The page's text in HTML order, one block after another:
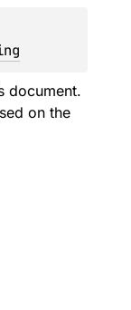
document.
on the